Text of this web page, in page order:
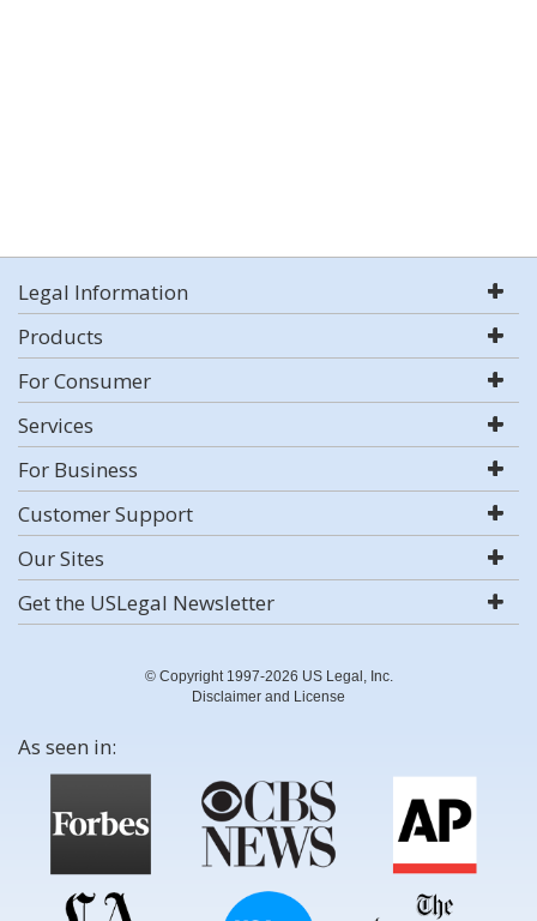
Legal Information
Products
For Consumer
Services
For Business
Customer Support
Our Sites
Get the USLegal Newsletter
© Copyright 1997-2026 US Legal, Inc.
Disclaimer and License
As seen in: